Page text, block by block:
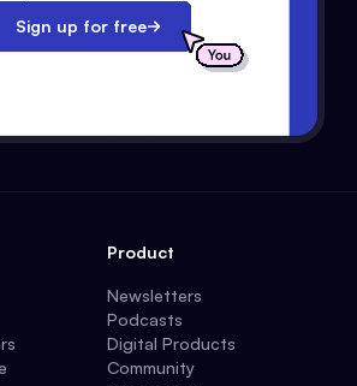
Sign up for free
Product
Newsletters
Podcasts
Digital Products
Community